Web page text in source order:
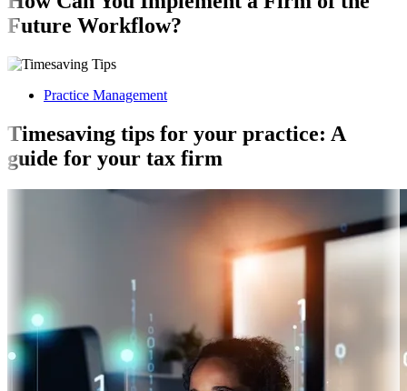
Future Workflow?
Practice Management
Timesaving tips for your practice: A
guide for your tax firm